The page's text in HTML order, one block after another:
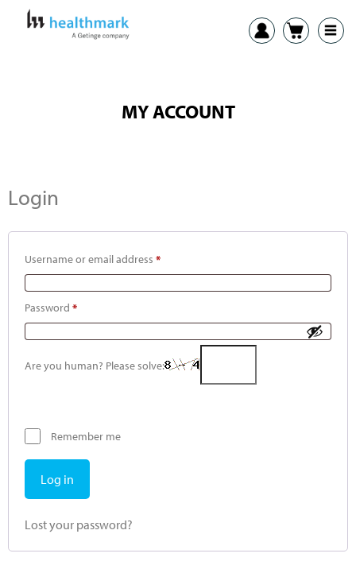
MY ACCOUNT
Login
Username or email address *
Password *
Are you human? Please solve:
Remember me
Log in
Lost your password?